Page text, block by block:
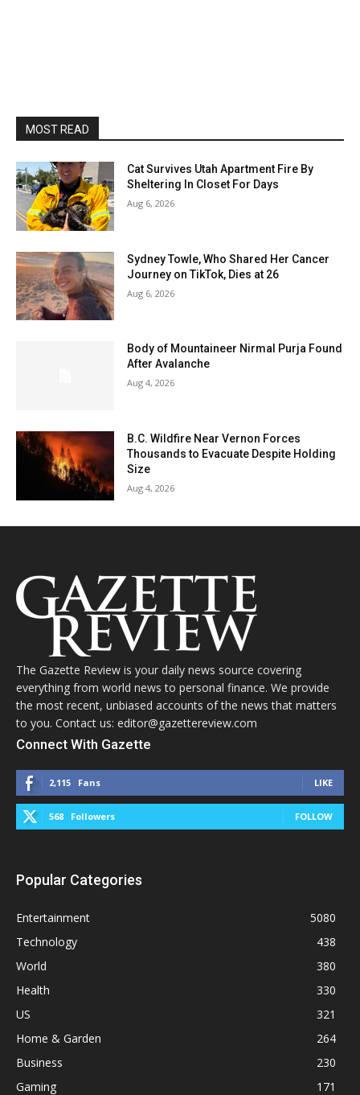
MOST READ
Cat Survives Utah Apartment Fire By
Sheltering In Closet For Days
Aug 6, 2026
Sydney Towle, Who Shared Her Cancer
Journey on TikTok, Dies at 26
Aug 6, 2026
Body of Mountaineer Nirmal Purja Found
After Avalanche
Aug 4, 2026
B.C. Wildfire Near Vernon Forces
Thousands to Evacuate Despite Holding
Size
Aug 4, 2026
The Gazette Review is your daily news source covering
everything from world news to personal finance. We provide
the most recent, unbiased accounts of the news that matters
to you. Contact us: editor@gazettereview.com
Connect With Gazette
2,115 Fans LIKE
568 Followers FOLLOW
Popular Categories
Entertainment
5080
Technology
438
World
380
Health
330
US
321
Home & Garden
264
Business
230
Gaming
171